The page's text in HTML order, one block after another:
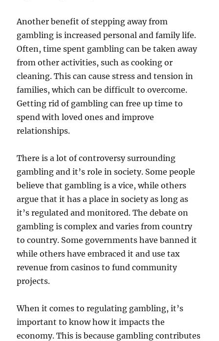
Another benefit of stepping away from
gambling is increased personal and family life.
Often, time spent gambling can be taken away
from other activities, such as cooking or
cleaning. This can cause stress and tension in
families, which can be difficult to overcome.
Getting rid of gambling can free up time to
spend with loved ones and improve
relationships.
There is a lot of controversy surrounding
gambling and it’s role in society. Some people
believe that gambling is a vice, while others
argue that it has a place in society as long as
it’s regulated and monitored. The debate on
gambling is complex and varies from country
to country. Some governments have banned it
while others have embraced it and use tax
revenue from casinos to fund community
projects.
When it comes to regulating gambling, it’s
important to know how it impacts the
economy. This is because gambling contributes